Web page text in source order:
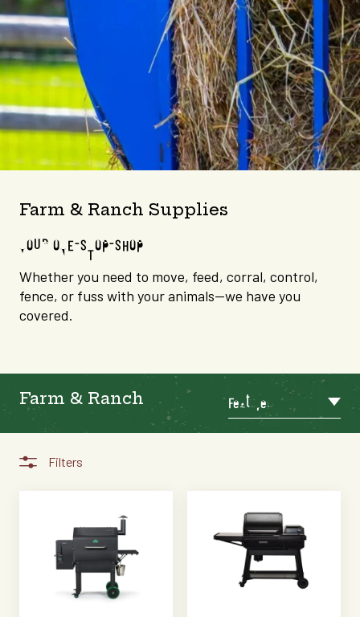
Farm & Ranch Supplies
YOUR ONE-STOP-SHOP
Whether you need to move, feed, corral, control,
fence, or fuss with your animals—we have you
covered.
Farm & Ranch Featured
Filters